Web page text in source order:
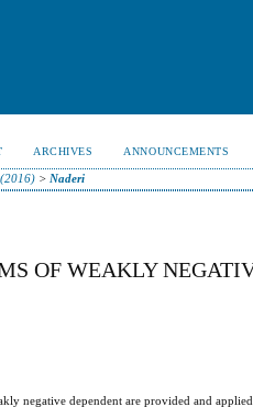
ARCHIVES ANNOUNCEMENTS
> Naderi
OF WEAKLY
negative dependent are provided and